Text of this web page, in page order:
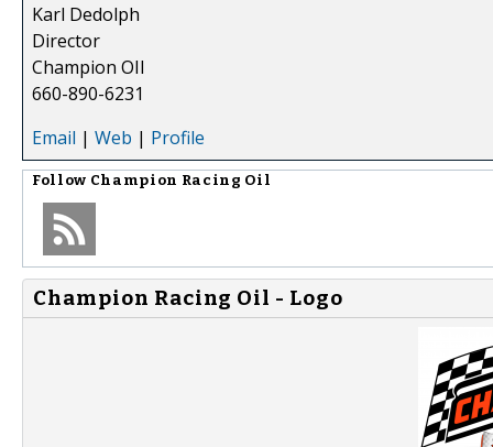
Karl Dedolph
Director
Champion OIl
660-890-6231
Email | Web | Profile
Follow Champion Racing Oil
Champion Racing Oil - Logo